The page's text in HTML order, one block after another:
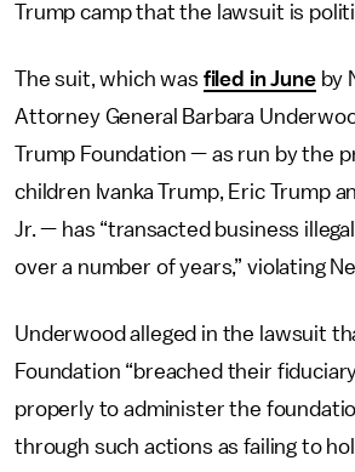
Trump camp that the lawsuit is
The suit, which was filed in Juneby
Attorney General Barbara
Trump Foundation — as run by the
children Ivanka Trump, Eric Trump
Jr. — has “transacted business
over a number of years,” violating
Underwood alleged in the lawsuit
Foundation “breached their
properly to administer the
through such actions as failing to